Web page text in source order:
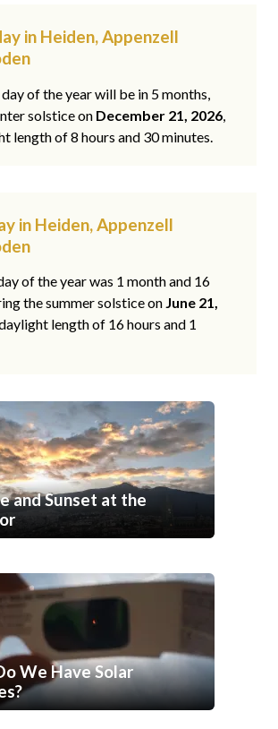
in Heiden, Appenzell
of the year will be in 5 months,
solstice on December 21, 2026,
length of 8 hours and 30 minutes.
in Heiden, Appenzell
of the year was 1 month and 16
the summer solstice on June 21,
length of 16 hours and 1
and Sunset at the
We Have Solar